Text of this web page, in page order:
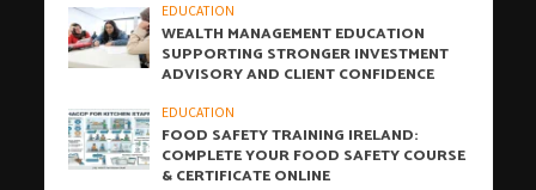
EDUCATION
WEALTH MANAGEMENT EDUCATION
SUPPORTING STRONGER INVESTMENT
ADVISORY AND CLIENT CONFIDENCE
EDUCATION
FOOD SAFETY TRAINING IRELAND:
COMPLETE YOUR FOOD SAFETY COURSE
& CERTIFICATE ONLINE